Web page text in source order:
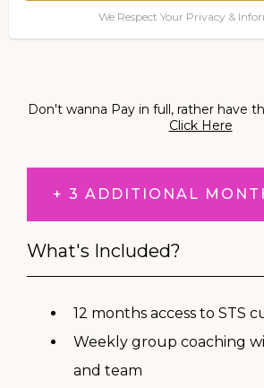
We Respect Your Privacy &
Don't wanna Pay in full, rather have
Click Here
+ 3 ADDITIONAL
What's Included?
12 months access to STS
Weekly group coaching
and team